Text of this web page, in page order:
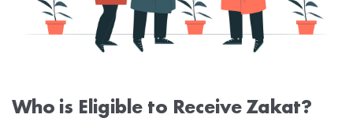
Who is Eligible to Receive Zakat?